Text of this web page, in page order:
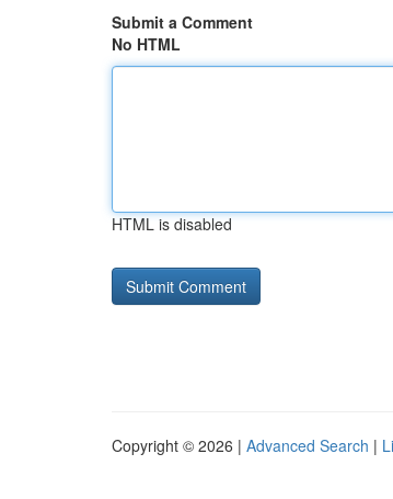
Submit a Comment
No HTML
HTML is disabled
Copyright © 2026 | Advanced Search |